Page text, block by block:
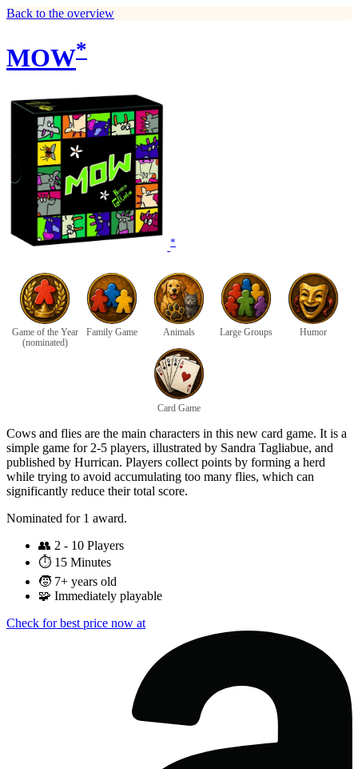
Back to the overview
MOW*
*
Game of the Year
(nominated)
Family Game Animals Large Groups Humor
Card Game
Cows and flies are the main characters in this new card game. It is a
simple game for 2-5 players, illustrated by Sandra Tagliabue, and
published by Hurrican. Players collect points by forming a herd
while trying to avoid accumulating too many flies, which can
significantly reduce their total score.
Nominated for 1 award.
👥 2 - 10 Players
⏱️ 15 Minutes
🧒 7+ years old
🧩 Immediately playable
Check for best price now at